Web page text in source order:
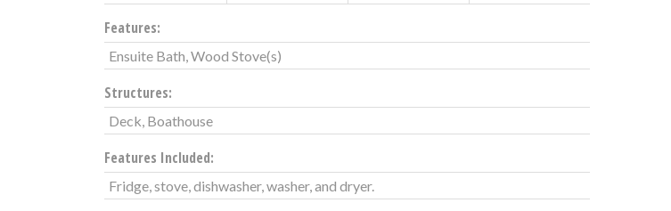
Features:
Ensuite Bath, Wood Stove(s)
Structures:
Deck, Boathouse
Features Included:
Fridge, stove, dishwasher, washer, and dryer.